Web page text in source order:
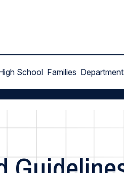
School Families